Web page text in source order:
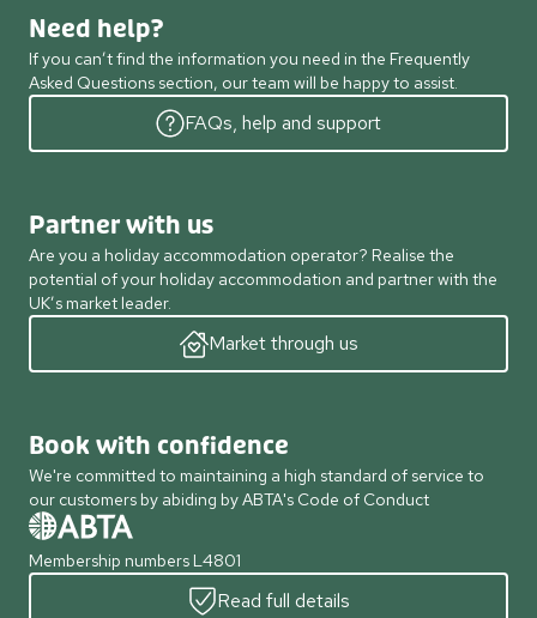
Need help?
If you can’t find the information you need in the Frequently
Asked Questions section, our team will be happy to assist.
FAQs, help and support
Partner with us
Are you a holiday accommodation operator? Realise the
potential of your holiday accommodation and partner with the
UK’s market leader.
Market through us
Book with confidence
We're committed to maintaining a high standard of service to
our customers by abiding by ABTA's Code of Conduct
Membership numbers L4801
Read full details